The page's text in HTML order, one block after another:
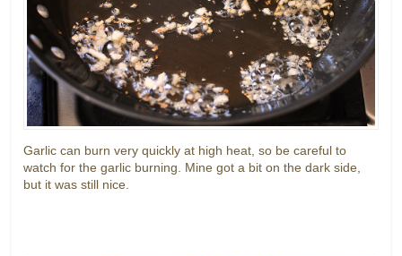
Garlic can burn very quickly at high heat, so be careful to
watch for the garlic burning. Mine got a bit on the dark side,
but it was still nice.